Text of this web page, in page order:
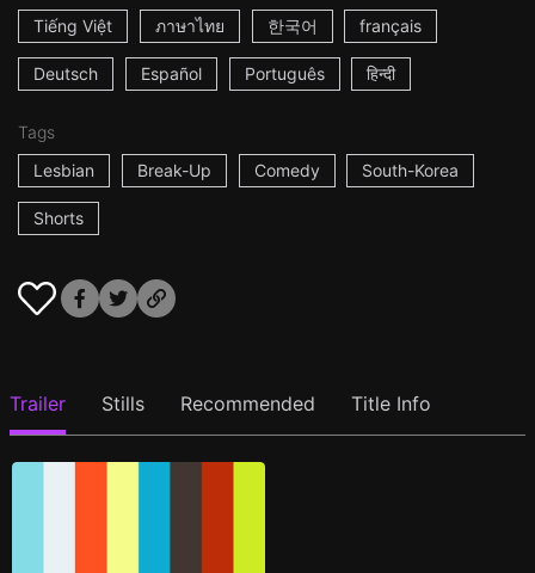
Tiếng Việt ภาษาไทย 한국어 français
Deutsch Español Português हिन्दी
Tags
Lesbian
Break-Up Comedy South-Korea
Shorts
Trailer Stills Recommended Title Info